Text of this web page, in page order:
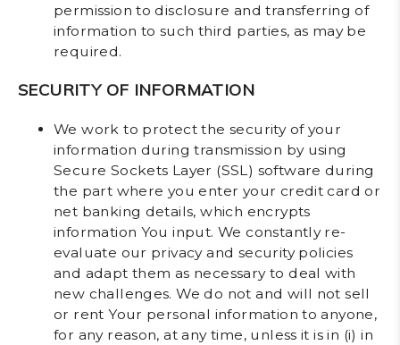
permission to disclosure and transferring of
information to such third parties, as may be
required.
SECURITY OF INFORMATION
We work to protect the security of your
information during transmission by using
Secure Sockets Layer (SSL) software during
the part where you enter your credit card or
net banking details, which encrypts
information You input. We constantly re-
evaluate our privacy and security policies
and adapt them as necessary to deal with
new challenges. We do not and will not sell
or rent Your personal information to anyone,
for any reason, at any time, unless it is in (i) in